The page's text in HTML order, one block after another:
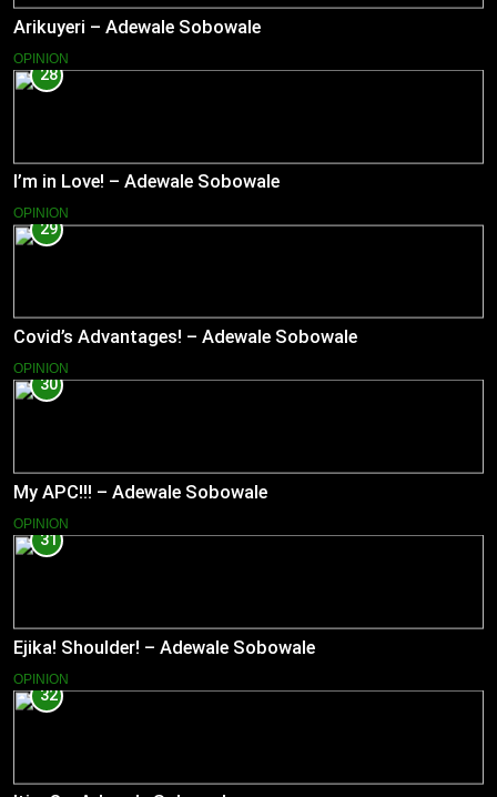
Arikuyeri – Adewale Sobowale
OPINION
28
I’m in Love! – Adewale Sobowale
OPINION
29
Covid’s Advantages! – Adewale Sobowale
OPINION
30
My APC!!! – Adewale Sobowale
OPINION
31
Ejika! Shoulder! – Adewale Sobowale
OPINION
32